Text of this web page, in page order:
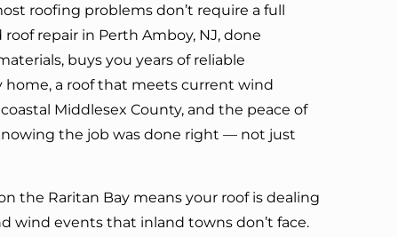
roofing problems don’t require a full
repair in Perth Amboy, NJ, done
buys you years of reliable
home, a roof that meets current wind
Middlesex County, and the peace of
the job was done right — not just
the Raritan Bay means your roof is dealing
wind events that inland towns don’t face.